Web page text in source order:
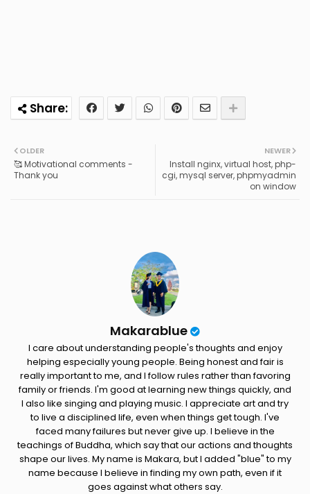
NEWER
Install nginx, virtual host, php-
cgi, mysql server, phpmyadmin
on window
OLDER
🥰 Motivational comments -
Thank you
Makarablue
I care about understanding people's thoughts and enjoy
helping especially young people. Being honest and fair is
really important to me, and I follow rules rather than favoring
family or friends. I'm good at learning new things quickly, and
I also like singing and playing music. I appreciate art and try
to live a disciplined life, even when things get tough. I've
faced many failures but never give up. I believe in the
teachings of Buddha, which say that our actions and thoughts
shape our lives. My name is Makara, but I added "blue" to my
name because I believe in finding my own path, even if it
goes against what others say.